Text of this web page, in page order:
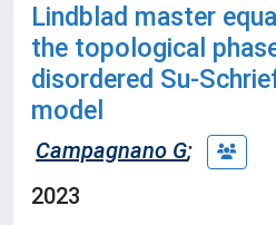
Lindblad master
the topological
disordered Su-
model
Campagnano G;
2023